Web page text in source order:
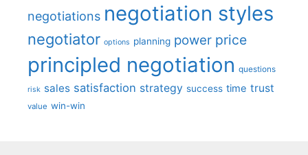
negotiations negotiation styles
negotiator options planning power price
principled negotiation questions
risk sales satisfaction strategy success time trust
value win-win